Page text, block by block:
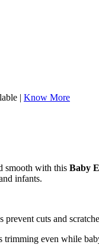
| Know More
smooth with this Baby
infants.
prevent cuts and
trimming even while